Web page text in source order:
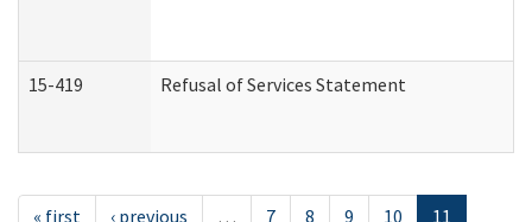
15-419 Refusal of Services Statement
« first ‹ previous … 7 8 9 10
11